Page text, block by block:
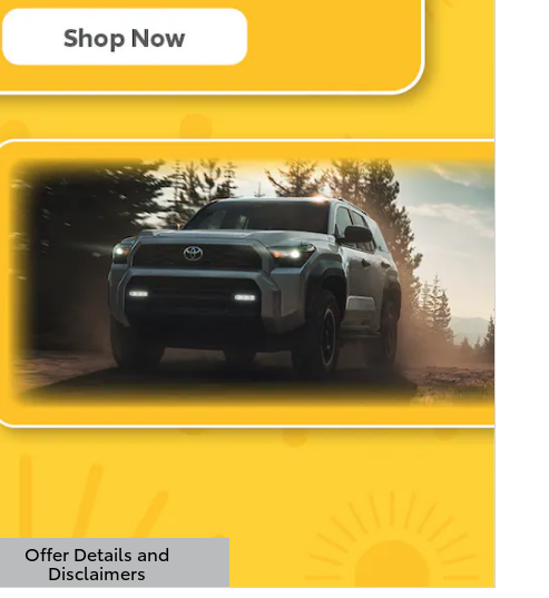
Offer Details and
Disclaimers
Open Details Modal